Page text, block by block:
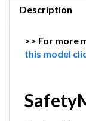
Description
>> For more
this model